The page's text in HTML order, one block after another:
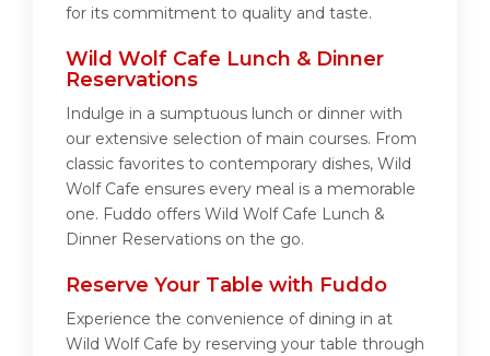
for its commitment to quality and taste.
Wild Wolf Cafe Lunch & Dinner
Reservations
Indulge in a sumptuous lunch or dinner with
our extensive selection of main courses. From
classic favorites to contemporary dishes, Wild
Wolf Cafe ensures every meal is a memorable
one. Fuddo offers Wild Wolf Cafe Lunch &
Dinner Reservations on the go.
Reserve Your Table with Fuddo
Experience the convenience of dining in at
Wild Wolf Cafe by reserving your table through